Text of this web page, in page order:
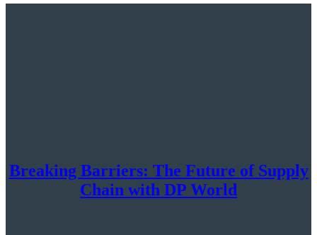
Breaking Barriers: The Future of Supply
Chain with DP World